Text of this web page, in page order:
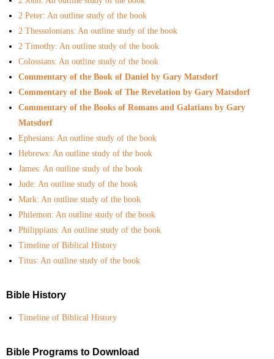
- Recommended Churches and Ministries Link Library
- Online Study Resources
- Church Growth Library
- Group Study Resources
- Youth Ministry Resources
Online Courses
2 Peter: An outline study of the book
2 Thessolonians: An outline study of the book
2 Timothy: An outline study of the book
Colossians: An outline study of the book
Commentary of the Book of Daniel by Gary Matsdorf
Commentary of the Book of The Revelation by Gary Matsdorf
Commentary of the Books of Romans and Galatians by Gary
Matsdorf
Ephesians: An outline study of the book
Hebrews: An outline study of the book
James: An outline study of the book
Jude: An outline study of the book
Mark: An outline study of the book
Philemon: An outline study of the book
Philippians: An outline study of the book
Timeline of Biblical History
Titus: An outline study of the book
Bible History
Timeline of Biblical History
Bible Programs to Download